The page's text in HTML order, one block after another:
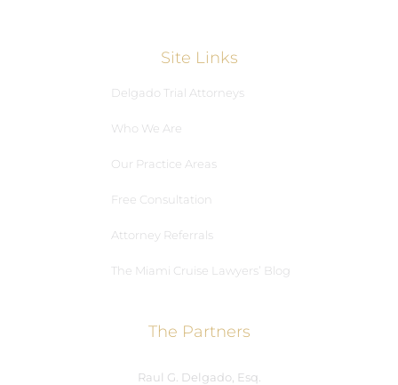
Site Links
Delgado Trial Attorneys
Who We Are
Our Practice Areas
Free Consultation
Attorney Referrals
The Miami Cruise Lawyers’ Blog
The Partners
Raul G. Delgado, Esq.